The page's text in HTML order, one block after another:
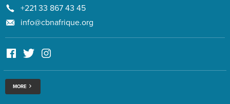
+221 33 867 43 45
info@cbnafrique.org
MORE